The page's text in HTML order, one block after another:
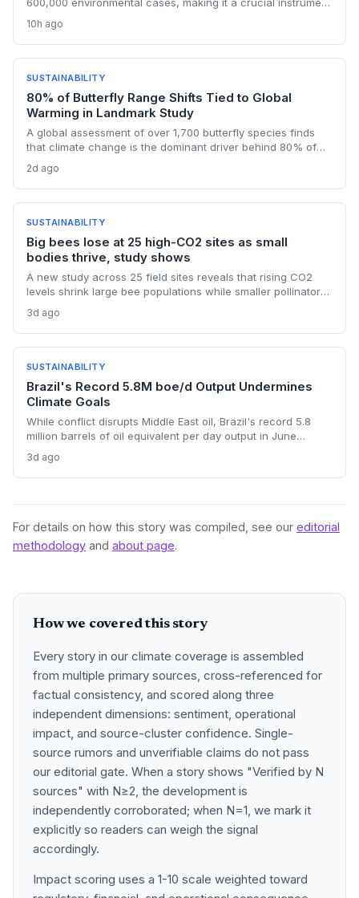
river basins, the system is designed to overcome regulatory
fragmentation and enforce restoration and compensation
for climate-related damages.
10h ago
SUSTAINABILITY
80% of Butterfly Range Shifts Tied to Global
Warming in Landmark Study
A global assessment of over 1,700 butterfly species finds
that climate change is the dominant driver behind 80% of
northward, contractions in other areas highlight uneven
adaptation and critical data gaps in monitoring.
2d ago
SUSTAINABILITY
Big bees lose at 25 high-CO2 sites as small
bodies thrive, study shows
A new study across 25 field sites reveals that rising CO2
levels shrink large bee populations while smaller pollinators
change affects species nutritionally, not just thermally, with
profound consequences for ecosystems dependent on
large-bodied wild bees.
3d ago
SUSTAINABILITY
Brazil's Record 5.8M boe/d Output Undermines
Climate Goals
While conflict disrupts Middle East oil, Brazil's record 5.8
million barrels of oil equivalent per day output in June
pushes deep-water fields. The expansion highlights tension
between energy security and climate commitments.
3d ago
For details on how this story was compiled, see our editorial
methodology and about page.
How we covered this story
Every story in our climate coverage is assembled
from multiple primary sources, cross-referenced for
factual consistency, and scored along three
independent dimensions: sentiment, operational
impact, and source-cluster confidence. Single-
source rumors and unverifiable claims do not pass
our editorial gate. When a story shows "Verified by N
sources" with N≥2, the development is
independently corroborated; when N=1, we mark it
explicitly so readers can weigh the signal
accordingly.
Impact scoring uses a 1-10 scale weighted toward